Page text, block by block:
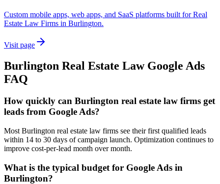
Custom mobile apps, web apps, and SaaS platforms built for Real
Estate Law Firms in Burlington.
Visit page
Burlington Real Estate Law Google Ads
FAQ
How quickly can Burlington real estate law firms get
leads from Google Ads?
Most Burlington real estate law firms see their first qualified leads
within 14 to 30 days of campaign launch. Optimization continues to
improve cost-per-lead month over month.
What is the typical budget for Google Ads in
Burlington?